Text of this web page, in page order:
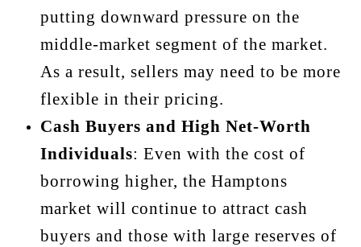
putting downward pressure on the
middle-market segment of the market.
As a result, sellers may need to be more
flexible in their pricing.
Cash Buyers and High Net-Worth
Individuals: Even with the cost of
borrowing higher, the Hamptons
market will continue to attract cash
buyers and those with large reserves of